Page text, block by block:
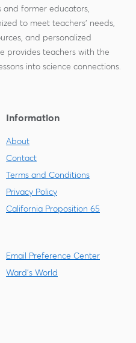
and former educators,
to meet teachers' needs,
and personalized
provides teachers with the
into science connections.
Information
About
Contact
Terms and Conditions
Privacy Policy
California Proposition 65
Email Preference Center
Ward's World